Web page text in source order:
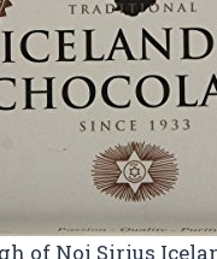
of Noi Sirius